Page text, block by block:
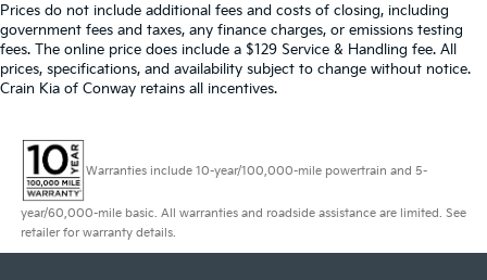
Prices do not include additional fees and costs of closing, including
government fees and taxes, any finance charges, or emissions testing
fees. The online price does include a $129 Service & Handling fee. All
prices, specifications, and availability subject to change without notice.
Crain Kia of Conway retains all incentives.
Warranties include 10-year/100,000-mile powertrain and 5-
year/60,000-mile basic. All warranties and roadside assistance are limited. See
retailer for warranty details.